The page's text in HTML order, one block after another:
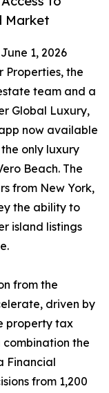
Market
1, 2026
Properties, the
team and a
Global Luxury,
now available
only luxury
Beach. The
from New York,
the ability to
island listings
from the
driven by
property tax
the
Financial
from 1,200